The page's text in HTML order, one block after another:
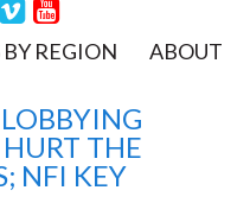
BY REGION ABOUT
THE
NFI KEY